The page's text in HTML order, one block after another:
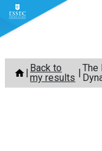
Skip
content
Back to
my results
The